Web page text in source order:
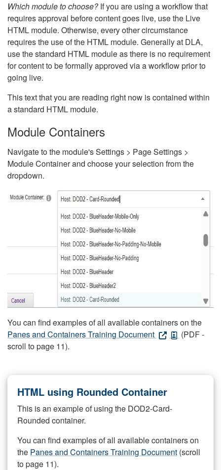
Which module to choose?If you are using a workflow that
requires approval before content goes live, use the Live
HTML module. Otherwise, every other circumstance
requires the use of the HTML module. Generally at DLA,
use the standard HTML module as there is no requirement
for content to be formally approved via a workflow prior to
going live.
This text that you are reading right now is contained within
a standard HTML module.
Module Containers
Navigate to the module's Settings > Page Settings >
Module Container and choose your selection from the
dropdown.
You can find examples of all available containers on the
Panes and Containers Training Document
(PDF -
scroll to page 11).
HTML using Rounded Container
This is an example of using the DOD2-Card-
Rounded container.
You can find examples of all available containers on
the Panes and Containers Training Document (scroll
to page 11).